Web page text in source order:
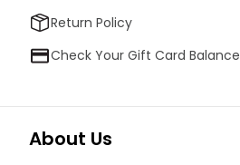
Return Policy
Check Your Gift Card Balance
About Us